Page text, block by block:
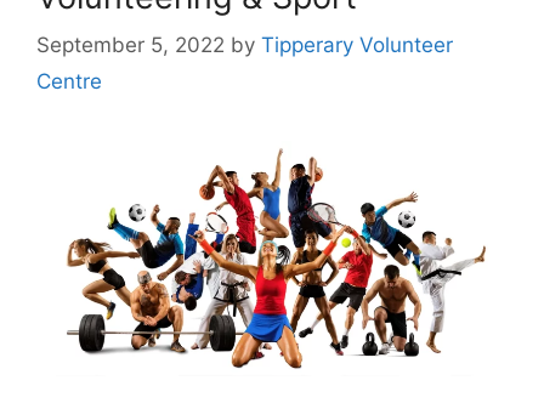
September 5, 2022 by Tipperary Volunteer
Centre